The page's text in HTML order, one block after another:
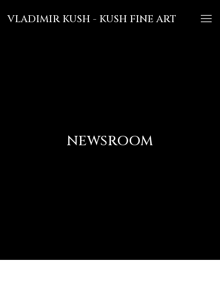
VLADIMIR KUSH - KUSH FINE ART
NEWSROOM